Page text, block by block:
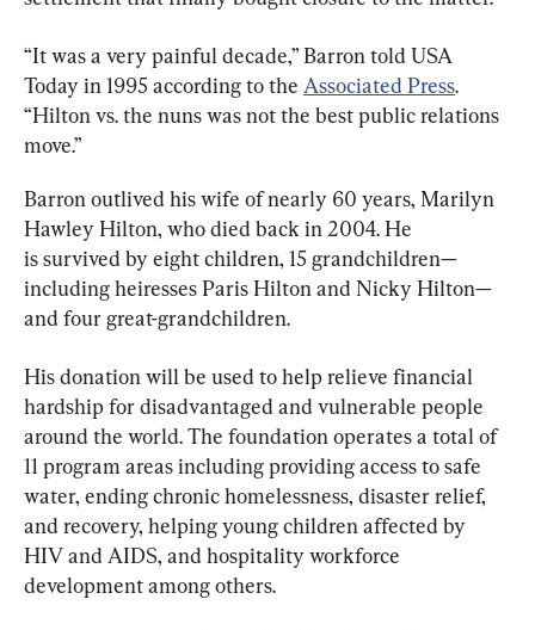
“It was a very painful decade,” Barron told USA
Today in 1995 according to the Associated Press.
“Hilton vs. the nuns was not the best public relations
move.”
Barron outlived his wife of nearly 60 years, Marilyn
Hawley Hilton, who died back in 2004. He
is survived by eight children, 15 grandchildren—
including heiresses Paris Hilton and Nicky Hilton—
and four great-grandchildren.
His donation will be used to help relieve financial
hardship for disadvantaged and vulnerable people
around the world. The foundation operates a total of
11 program areas including providing access to safe
water, ending chronic homelessness, disaster relief,
and recovery, helping young children affected by
HIV and AIDS, and hospitality workforce
development among others.